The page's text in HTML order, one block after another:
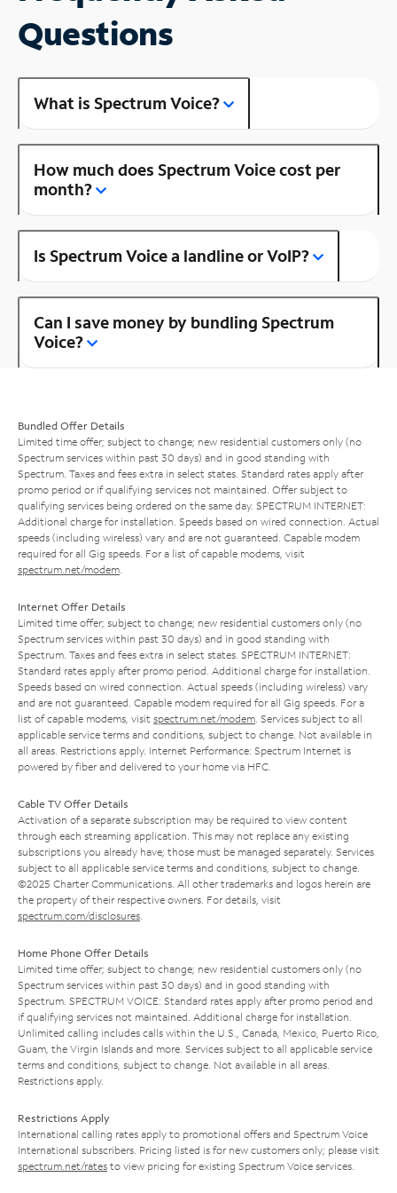
Questions
What is Spectrum Voice?
How much does Spectrum Voice cost per
month?
Is Spectrum Voice a landline or VoIP?
Can I save money by bundling Spectrum
Voice?
Bundled Offer Details
Limited time offer; subject to change; new residential customers only (no
Spectrum services within past 30 days) and in good standing with
Spectrum. Taxes and fees extra in select states. Standard rates apply after
promo period or if qualifying services not maintained. Offer subject to
qualifying services being ordered on the same day. SPECTRUM INTERNET:
Additional charge for installation. Speeds based on wired connection. Actual
speeds (including wireless) vary and are not guaranteed. Capable modem
required for all Gig speeds. For a list of capable modems, visit
spectrum.net/modem
Internet Offer Details
Limited time offer; subject to change; new residential customers only (no
Spectrum services within past 30 days) and in good standing with
Spectrum. Taxes and fees extra in select states. SPECTRUM INTERNET:
Standard rates apply after promo period. Additional charge for installation.
Speeds based on wired connection. Actual speeds (including wireless) vary
and are not guaranteed. Capable modem required for all Gig speeds. For a
list of capable modems, visit spectrum.net/modem . Services subject to all
applicable service terms and conditions, subject to change. Not available in
all areas. Restrictions apply. Internet Performance: Spectrum Internet is
powered by fiber and delivered to your home via HFC.
Cable TV Offer Details
Activation of a separate subscription may be required to view content
through each streaming application. This may not replace any existing
subscriptions you already have; those must be managed separately. Services
subject to all applicable service terms and conditions, subject to change.
©2025 Charter Communications. All other trademarks and logos herein are
the property of their respective owners. For details, visit
spectrum.com/disclosures
Home Phone Offer Details
Limited time offer; subject to change; new residential customers only (no
Spectrum services within past 30 days) and in good standing with
Spectrum. SPECTRUM VOICE: Standard rates apply after promo period and
if qualifying services not maintained. Additional charge for installation.
Unlimited calling includes calls within the U.S., Canada, Mexico, Puerto Rico,
Guam, the Virgin Islands and more. Services subject to all applicable service
terms and conditions, subject to change. Not available in all areas.
Restrictions apply.
Restrictions Apply
International calling rates apply to promotional offers and Spectrum Voice
International subscribers. Pricing listed is for new customers only; please visit
spectrum.net/rates to view pricing for existing Spectrum Voice services.